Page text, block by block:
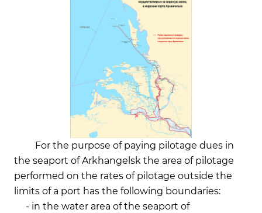
For the purpose of paying pilotage dues in
the seaport of Arkhangelsk the area of pilotage
performed on the rates of pilotage outside the
limits of a port has the following boundaries:
- in the water area of the seaport of